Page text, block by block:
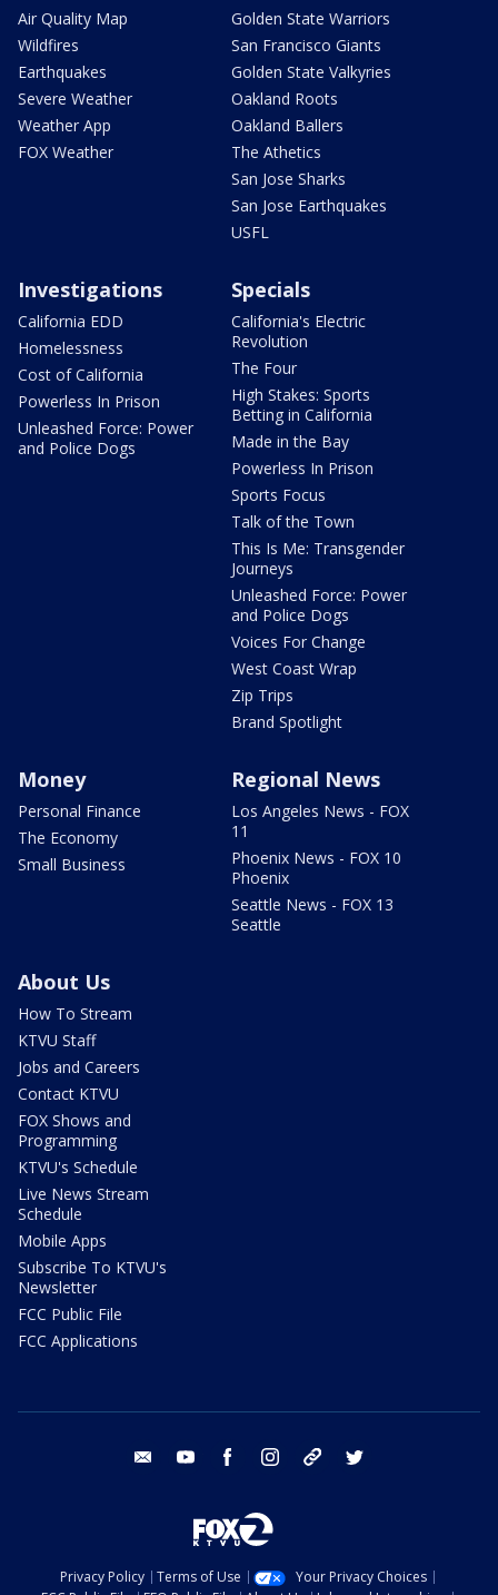
Air Quality Map
Wildfires
Earthquakes
Severe Weather
Weather App
FOX Weather
Golden State Warriors
San Francisco Giants
Golden State Valkyries
Oakland Roots
Oakland Ballers
The Athetics
San Jose Sharks
San Jose Earthquakes
USFL
Investigations
California EDD
Homelessness
Cost of California
Powerless In Prison
Unleashed Force: Power
and Police Dogs
Specials
California's Electric
Revolution
The Four
High Stakes: Sports
Betting in California
Made in the Bay
Powerless In Prison
Sports Focus
Talk of the Town
This Is Me: Transgender
Journeys
Unleashed Force: Power
and Police Dogs
Voices For Change
West Coast Wrap
Zip Trips
Brand Spotlight
Money
Personal Finance
The Economy
Small Business
Regional News
Los Angeles News - FOX
11
Phoenix News - FOX 10
Phoenix
Seattle News - FOX 13
Seattle
About Us
How To Stream
KTVU Staff
Jobs and Careers
Contact KTVU
FOX Shows and
Programming
KTVU's Schedule
Live News Stream
Schedule
Mobile Apps
Subscribe To KTVU's
Newsletter
FCC Public File
FCC Applications
email youtube facebook instagram tik tok
Privacy Policy Terms of Use
Your Privacy Choices